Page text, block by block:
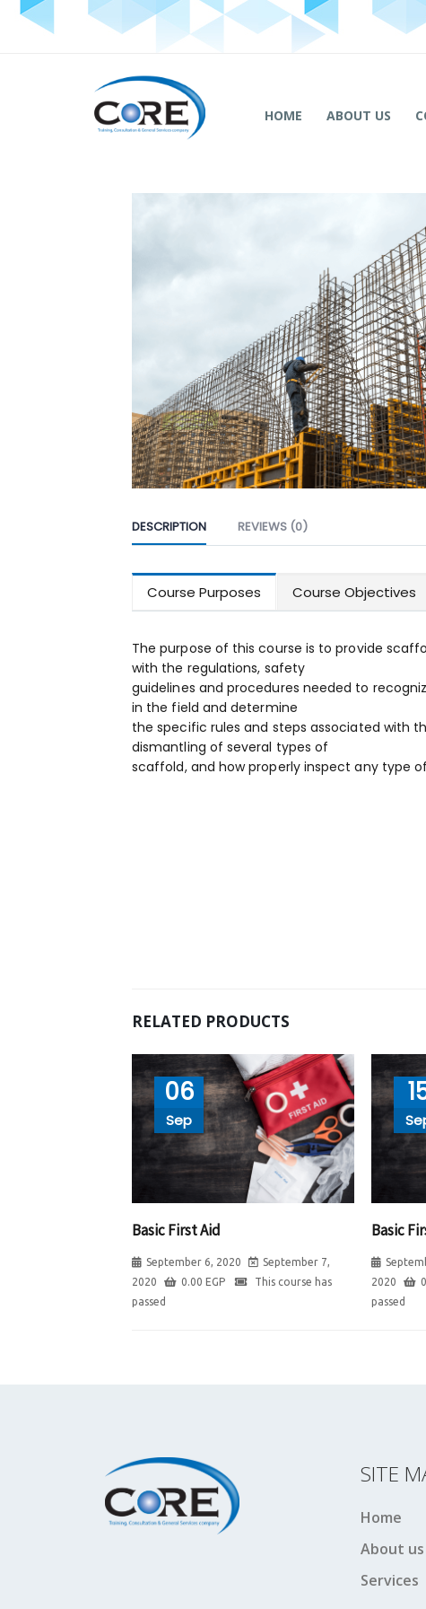
HOME ABOUT US
DESCRIPTION REVIEWS (0)
Course Purposes Course Objectives
The purpose of this course is to provide
with the regulations, safety
guidelines and procedures needed to
in the field and determine
the specific rules and steps associated with
dismantling of several types of
scaffold, and how properly inspect any type
RELATED PRODUCTS
06
Sep
Basic First Aid
September 6, 2020
September 7,
2020
0.00 EGP
This course has
passed
Basic
2020
passed
SITE
Home
About us
Services